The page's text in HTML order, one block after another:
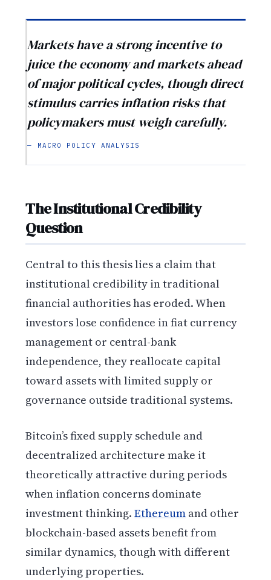
Markets have a strong incentive to
juice the economy and markets ahead
of major political cycles, though direct
stimulus carries inflation risks that
policymakers must weigh carefully.
— MACRO POLICY ANALYSIS
The Institutional Credibility
Question
Central to this thesis lies a claim that
institutional credibility in traditional
financial authorities has eroded. When
investors lose confidence in fiat currency
management or central-bank
independence, they reallocate capital
toward assets with limited supply or
governance outside traditional systems.
Bitcoin’s fixed supply schedule and
decentralized architecture make it
theoretically attractive during periods
when inflation concerns dominate
investment thinking.Ethereum and other
blockchain-based assets benefit from
similar dynamics, though with different
underlying properties.